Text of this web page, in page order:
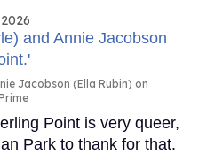
Jacobson (Ella Rubin) on
Point is very queer,
Park to thank for that.